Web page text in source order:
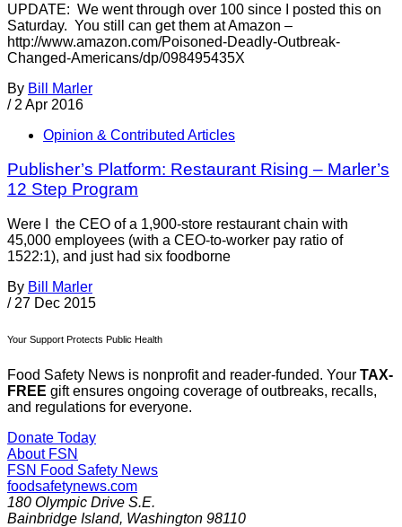
UPDATE: We went through over 100 since I posted this on
Saturday. You still can get them at Amazon –
http://www.amazon.com/Poisoned-Deadly-Outbreak-
Changed-Americans/dp/098495435X
By Bill Marler
/ 2 Apr 2016
Opinion & Contributed Articles
Publisher’s Platform: Restaurant Rising – Marler’s
12 Step Program
Were I the CEO of a 1,900-store restaurant chain with
45,000 employees (with a CEO-to-worker pay ratio of
1522:1), and just had six foodborne
By Bill Marler
/ 27 Dec 2015
Your Support Protects Public Health
Food Safety News is nonprofit and reader-funded. Your TAX-
FREE gift ensures ongoing coverage of outbreaks, recalls,
and regulations for everyone.
Donate Today
About FSN
FSN Food Safety News
foodsafetynews.com
180 Olympic Drive S.E.
Bainbridge Island, Washington 98110